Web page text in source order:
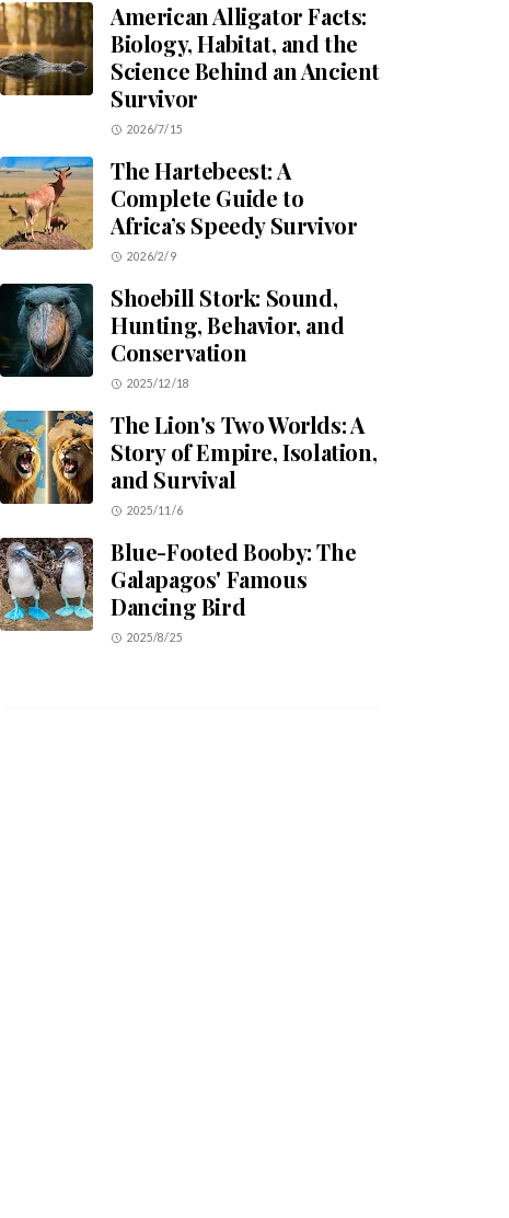
American Alligator Facts:
Biology, Habitat, and the
Science Behind an Ancient
Survivor
2026/7/15
The Hartebeest: A
Complete Guide to
Africa’s Speedy Survivor
2026/2/9
Shoebill Stork: Sound,
Hunting, Behavior, and
Conservation
2025/12/18
The Lion's Two Worlds: A
Story of Empire, Isolation,
and Survival
2025/11/6
Blue-Footed Booby: The
Galapagos' Famous
Dancing Bird
2025/8/25